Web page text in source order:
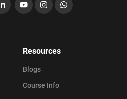
LinkedIn
YouTubeInstagramWhatsApp
Resources
Blogs
Course Info